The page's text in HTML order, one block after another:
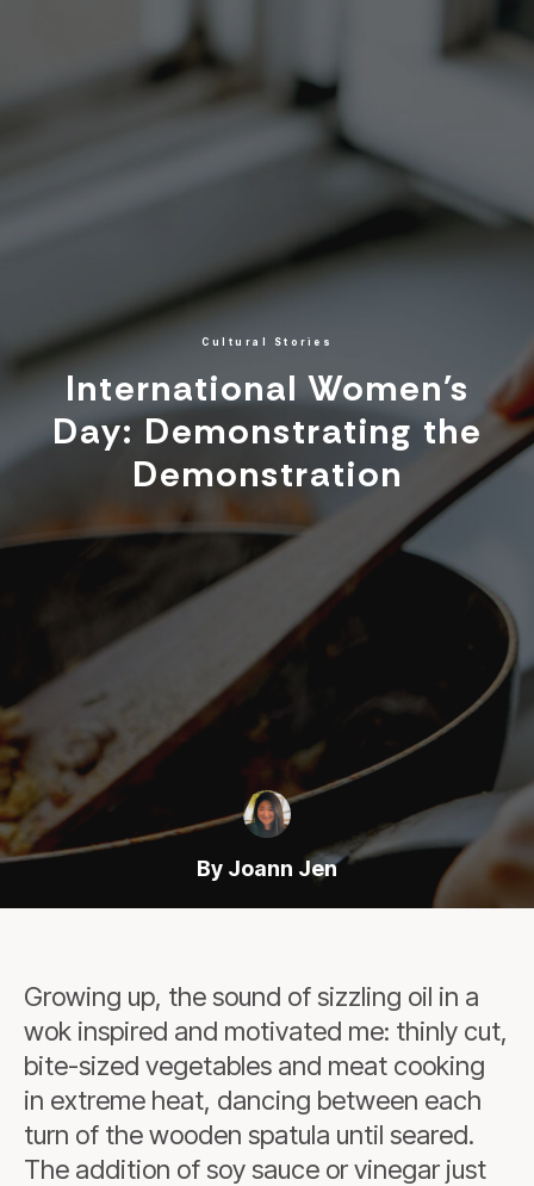
Cultural Stories
International Women's
Day: Demonstrating the
Demonstration
By Joann Jen
Growing up, the sound of sizzling oil in a
wok inspired and motivated me: thinly cut,
bite-sized vegetables and meat cooking
in extreme heat, dancing between each
turn of the wooden spatula until seared.
The addition of soy sauce or vinegar just